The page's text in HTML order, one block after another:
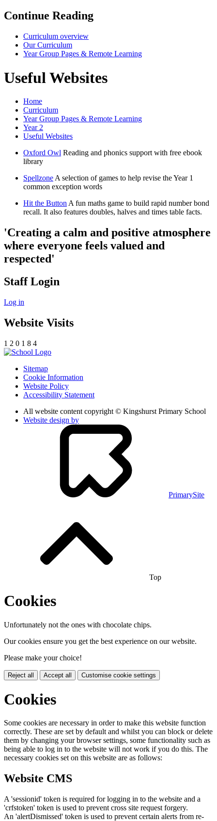
Continue Reading
Curriculum overview
Our Curriculum
Year Group Pages & Remote Learning
Useful Websites
Home
Curriculum
Year Group Pages & Remote Learning
Year 2
Useful Websites
Oxford Owl Reading and phonics support with free ebook
library
Spellzone A selection of games to help revise the Year 1
common exception words
Hit the Button A fun maths game to build rapid number bond
recall. It also features doubles, halves and times table facts.
'Creating a calm and positive atmosphere
where everyone feels valued and
respected'
Staff Login
Log in
Website Visits
1 2 0 1 8 4
Sitemap
Cookie Information
Website Policy
Accessibility Statement
All website content copyright © Kingshurst Primary School
Website design by
PrimarySite
Top
Cookies
Unfortunately not the ones with chocolate chips.
Our cookies ensure you get the best experience on our website.
Please make your choice!
Reject all Accept all Customise cookie settings
Cookies
Some cookies are necessary in order to make this website function
correctly. These are set by default and whilst you can block or delete
them by changing your browser settings, some functionality such as
being able to log in to the website will not work if you do this. The
necessary cookies set on this website are as follows:
Website CMS
A 'sessionid' token is required for logging in to the website and a
'crfstoken' token is used to prevent cross site request forgery.
An 'alertDismissed' token is used to prevent certain alerts from re-